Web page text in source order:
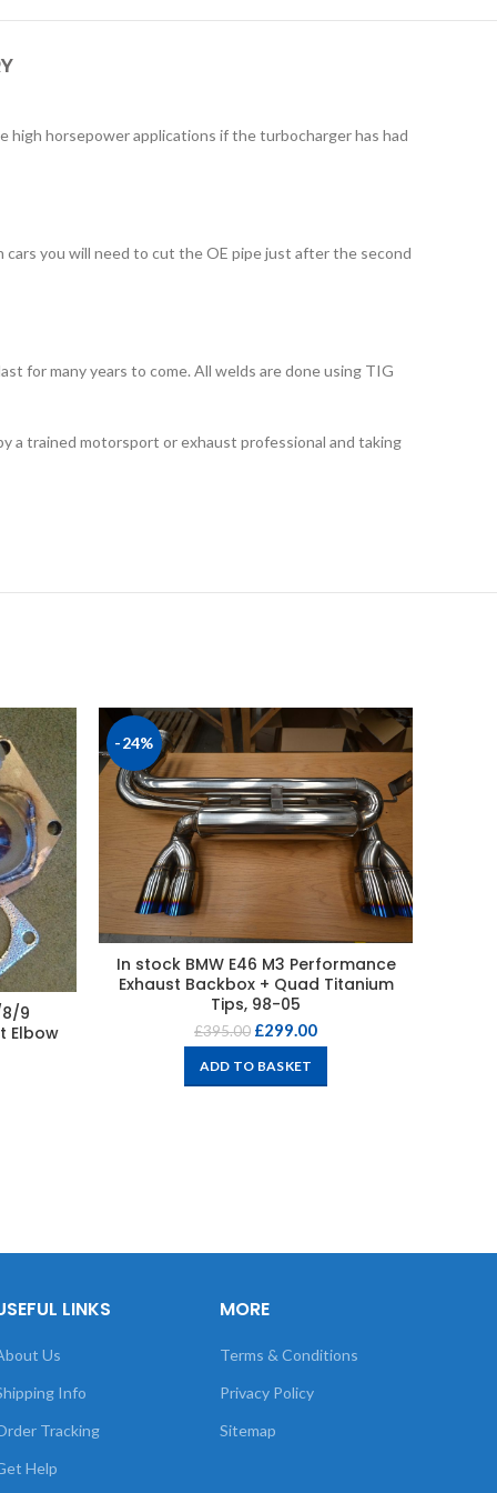
high horsepower applications if the turbocharger has had
you will need to cut the OE pipe just after the second
for many years to come. All welds are done using TIG
a trained motorsport or exhaust professional and taking
8/9
Elbow
-24%
In stock BMW E46 M3 Performance
Exhaust Backbox + Quad Titanium
Tips, 98-05
£395.00 £299.00
ADD TO BASKET
LINKS
Us
Info
Tracking
Help
MORE
Terms & Conditions
Privacy Policy
Sitemap